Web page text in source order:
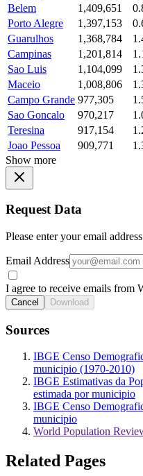
Belem
1,409,651
Porto Alegre
1,397,153
Guarulhos
1,368,784
Campinas
1,201,814
Sao Luis
1,104,099
Maceio
1,008,806
Campo Grande 977,305
Sao Goncalo
970,217
Teresina
917,154
Joao Pessoa
909,771
Show more
Request Data
Please enter your email
Email Address
I agree to receive emails from
Cancel Download
Sources
IBGE Censo
municipio (1970-2010)
IBGE Estimativas da
estimada por municipio
IBGE Censo
municipio
World Population
Related Pages